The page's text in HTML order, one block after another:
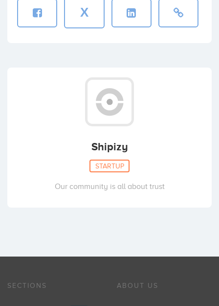
X
Shipizy
STARTUP
Our community is all about trust
SECTIONS ABOUT US